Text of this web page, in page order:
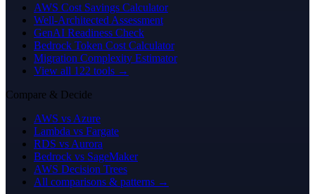
AWS Cost Savings Calculator
Well-Architected Assessment
GenAI Readiness Check
Bedrock Token Cost Calculator
Migration Complexity Estimator
View all 122 tools →
Compare & Decide
AWS vs Azure
Lambda vs Fargate
RDS vs Aurora
Bedrock vs SageMaker
AWS Decision Trees
All comparisons & patterns →